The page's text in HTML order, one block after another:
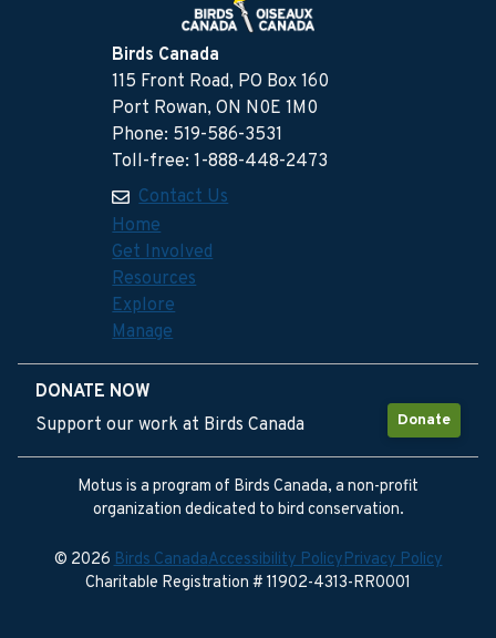
Birds Canada
115 Front Road, PO Box 160
Port Rowan, ON N0E 1M0
Phone: 519-586-3531
Toll-free: 1-888-448-2473
Contact Us
Home
Get Involved
Resources
Explore
Manage
DONATE NOW
Donate
Support our work at Birds Canada
Motus is a program of Birds Canada, a non-profit
organization dedicated to bird conservation.
© 2026Birds CanadaAccessibility PolicyPrivacy Policy
Charitable Registration # 11902-4313-RR0001